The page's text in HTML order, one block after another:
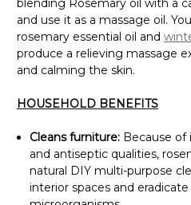
blending Rosemary oil with a
and use it as a massage oil.
rosemary essential oil and
produce a relieving massage
and calming the skin.
HOUSEHOLD BENEFITS
Cleans furniture: Because of
and antiseptic qualities,
natural DIY multi-purpose
interior spaces and